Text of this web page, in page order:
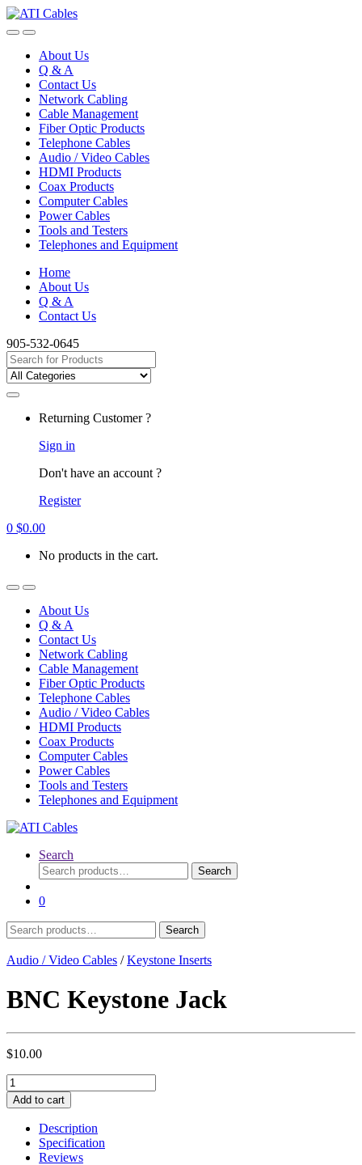
Skip
to
Skip
to
About Us
Q & A
Contact Us
Network Cabling
Cable Management
Fiber Optic Products
Telephone Cables
Audio / Video Cables
HDMI Products
Coax Products
Computer Cables
Power Cables
Tools and Testers
Telephones and Equipment
Home
About Us
Q & A
Contact Us
905-532-0645
Search
for:
Returning Customer ?
Sign in
Don't have an account ?
Register
0 $0.00
No products in the cart.
About Us
Q & A
Contact Us
Network Cabling
Cable Management
Fiber Optic Products
Telephone Cables
Audio / Video Cables
HDMI Products
Coax Products
Computer Cables
Power Cables
Tools and Testers
Telephones and Equipment
Search
Search
for:
Search
0
Search
for:
Search
Audio / Video Cables /Keystone Inserts
BNC Keystone Jack
$10.00
BNC
Keystone
Jack
quantity
Add to cart
Description
Specification
Reviews